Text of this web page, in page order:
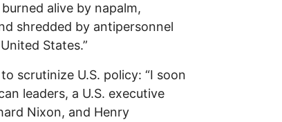
alive by napalm,
shredded by antipersonnel
States.”
scrutinize U.S. policy: “I soon
leaders, a U.S. executive
Nixon, and Henry